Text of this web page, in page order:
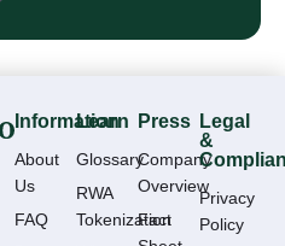
Information
About
Us
FAQ
Learn
Glossary
RWA
Tokenization
Press
Company
Overview
Fact
Legal
&
Privacy
Policy